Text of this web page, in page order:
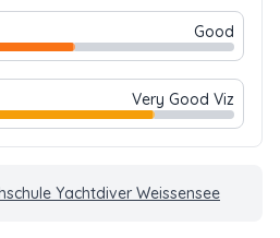
Good
Very Good Viz
Yachtdiver Weissensee